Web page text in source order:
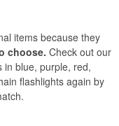
items because they
choose. Check out our
in blue, purple, red,
flashlights again by